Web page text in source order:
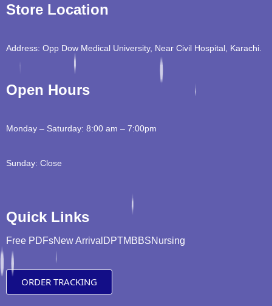
Store Location
Address: Opp Dow Medical University, Near Civil Hospital, Karachi.
Open Hours
Monday – Saturday: 8:00 am – 7:00pm
Sunday: Close
Quick Links
Free PDFsNew Arrival DPTMBBSNursing
ORDER TRACKING